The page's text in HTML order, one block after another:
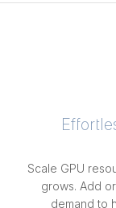
Scale GPU
grows. Add
demand to